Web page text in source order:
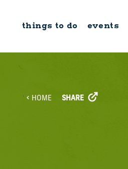
things to do events
HOME SHARE